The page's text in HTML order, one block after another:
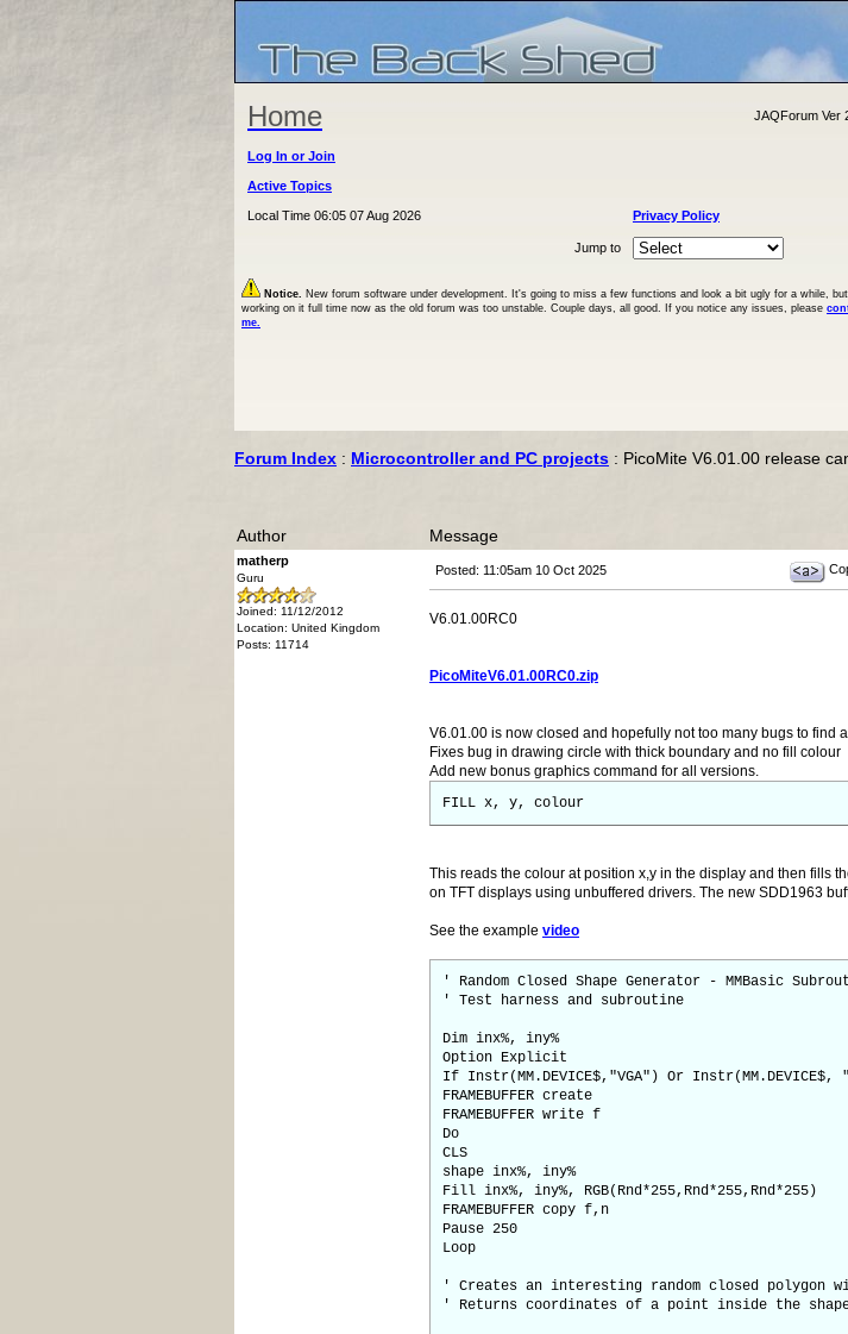
Home JAQForum Ver
Log In or Join
Active Topics
Local Time 06:05 07 Aug 2026 Privacy Policy
Jump to
Notice. New forum software under development. It's going to miss a few functions and look a bit ugly for a while,
working on it full time now as the old forum was too unstable. Couple days, all good. If you notice any issues, please
me.
Forum Index : Microcontroller and PC projects : PicoMite V6.01.00 release
Author
Message
matherp
Guru
Joined: 11/12/2012
Location: United Kingdom
Posts: 11714
Posted: 11:05am 10 Oct 2025
V6.01.00RC0
PicoMiteV6.01.00RC0.zip
V6.01.00 is now closed and hopefully not too many bugs to find
Fixes bug in drawing circle with thick boundary and no fill colour
Add new bonus graphics command for all versions.
FILL x, y, colour
This reads the colour at position x,y in the display and then fills
on TFT displays using unbuffered drivers. The new SDD1963
See the example video
' Random Closed Shape Generator - MMBasic
' Test harness and subroutine
Dim inx%, iny%
Option Explicit
If Instr(MM.DEVICE$,"VGA") Or Instr(MM.DEVICE$,
FRAMEBUFFER create
FRAMEBUFFER write f
Do
CLS
shape inx%, iny%
Fill inx%, iny%, RGB(Rnd*255,Rnd*255,Rnd*255)
FRAMEBUFFER copy f,n
Pause 250
Loop
' Creates an interesting random closed polygon
' Returns coordinates of a point inside the shape